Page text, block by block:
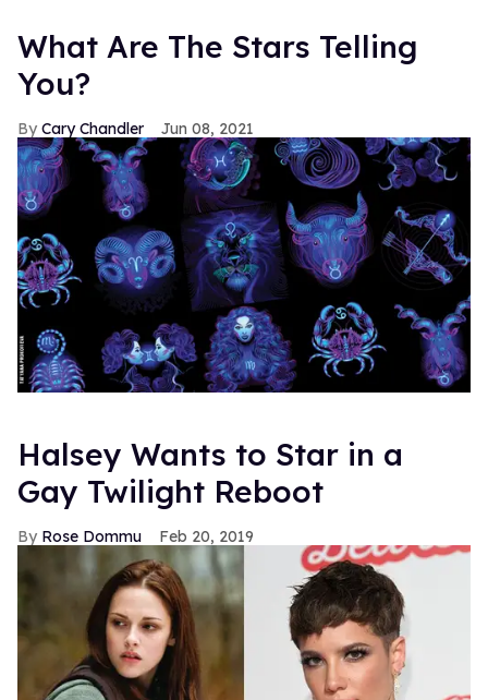
What Are The Stars Telling
You?
Cary Chandler Jun 08, 2021
Halsey Wants to Star in a
Gay Twilight Reboot
Rose Dommu Feb 20, 2019